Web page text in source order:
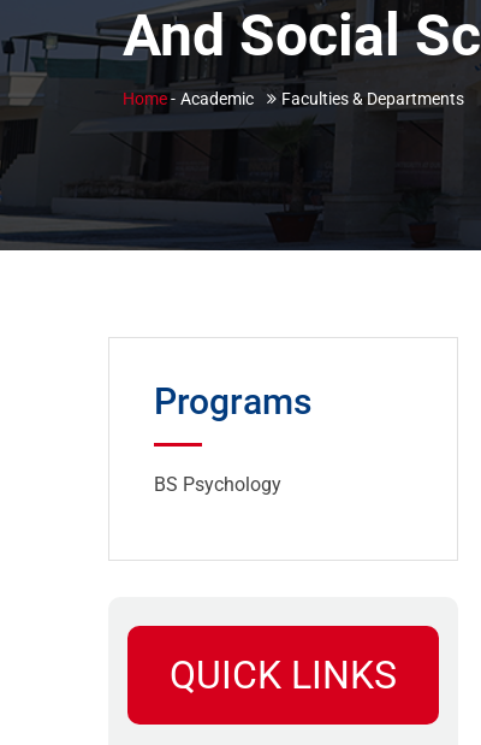
And Social
Home- Academic Faculties & Departments
Programs
BS Psychology
QUICK LINKS